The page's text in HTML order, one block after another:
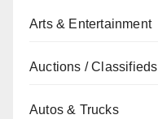
Arts & Entertainment
Auctions / Classifieds
Autos & Trucks